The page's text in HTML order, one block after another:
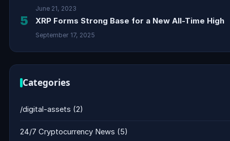
June 21, 2023
5 XRP Forms Strong Base for a New All-Time High
September 17, 2025
Categories
/digital-assets (2)
24/7 Cryptocurrency News (5)